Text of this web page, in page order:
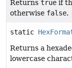
Returns true if
otherwise false.
static
Returns a
lowercase